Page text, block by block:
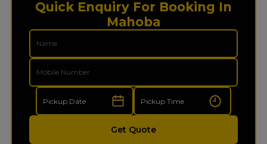
Quick Enquiry For Booking In
Mahoba
Get Quote